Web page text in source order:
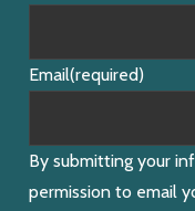
Email(required)
By submitting your
permission to email